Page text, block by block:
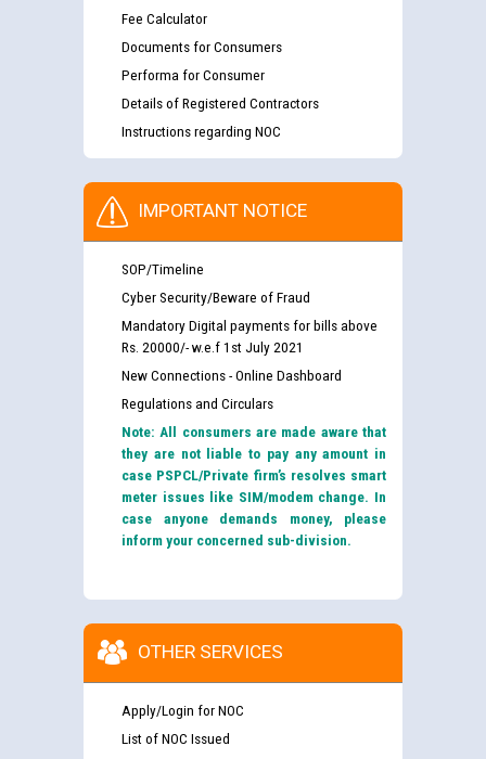
Fee Calculator
Documents for Consumers
Performa for Consumer
Details of Registered Contractors
Instructions regarding NOC
IMPORTANT NOTICE
SOP/Timeline
Cyber Security/Beware of Fraud
Mandatory Digital payments for bills above
Rs. 20000/- w.e.f 1st July 2021
New Connections - Online Dashboard
Regulations and Circulars
Note: All consumers are made aware that
they are not liable to pay any amount in
case PSPCL/Private firm’s resolves smart
meter issues like SIM/modem change. In
case anyone demands money, please
inform your concerned sub-division.
OTHER SERVICES
Apply/Login for NOC
List of NOC Issued